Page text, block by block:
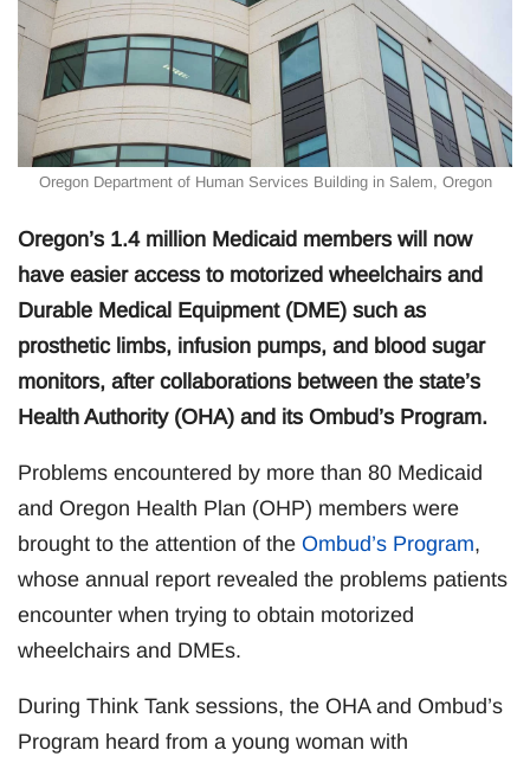
Oregon Department of Human Services Building in Salem, Oregon
Oregon’s 1.4 million Medicaid members will now
have easier access to motorized wheelchairs and
Durable Medical Equipment (DME) such as
prosthetic limbs, infusion pumps, and blood sugar
monitors, after collaborations between the state’s
Health Authority (OHA) and its Ombud’s Program.
Problems encountered by more than 80 Medicaid
and Oregon Health Plan (OHP) members were
brought to the attention of the Ombud’s Program,
whose annual report revealed the problems patients
encounter when trying to obtain motorized
wheelchairs and DMEs.
During Think Tank sessions, the OHA and Ombud’s
Program heard from a young woman with